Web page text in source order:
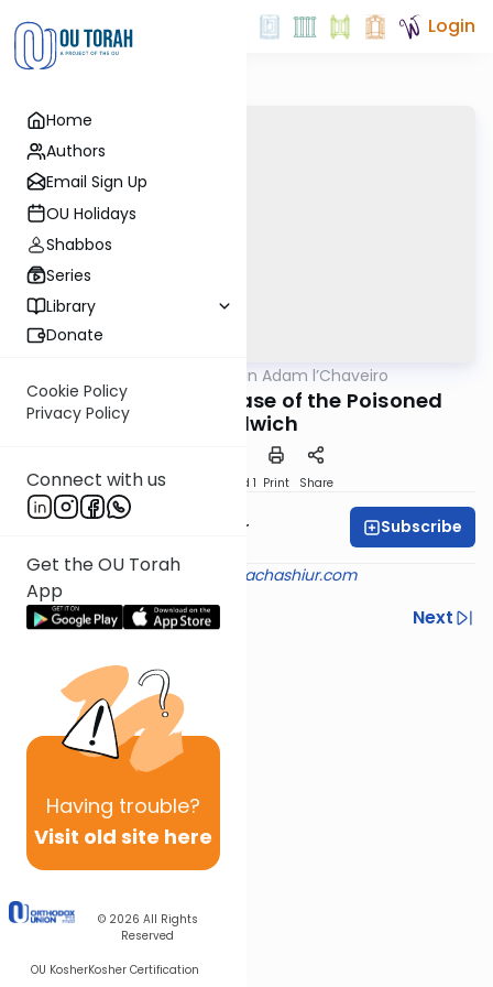
Home
Authors
Email Sign Up
OU Holidays
Shabbos
Series
Library
Donate
Cookie Policy
Privacy Policy
Connect with us
Get the OU Torah
App
Having trouble?
Visit old site here
© 2026 All Rights
Reserved
OU KosherKosher Certification
Login
Hilchot Bein Adam l’Chaveiro
The Fascinating Case of the Poisoned
Sandwich
Download Speed 1 Print Share
Rabbi Aryeh Kerzner Subscribe
Shiur provided courtesy of halachashiur.com
Previous
Next
Next In This Series
Other Halacha Series